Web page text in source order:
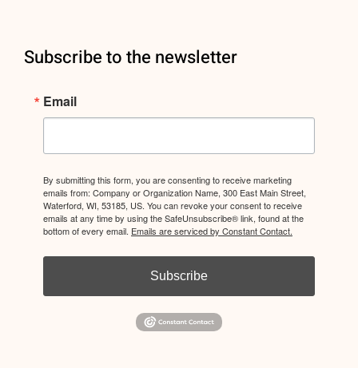
Subscribe to the newsletter
Email
By submitting this form, you are consenting to receive marketing
emails from: Company or Organization Name, 300 East Main Street,
Waterford, WI, 53185, US. You can revoke your consent to receive
emails at any time by using the SafeUnsubscribe® link, found at the
bottom of every email. Emails are serviced by Constant Contact.
Subscribe